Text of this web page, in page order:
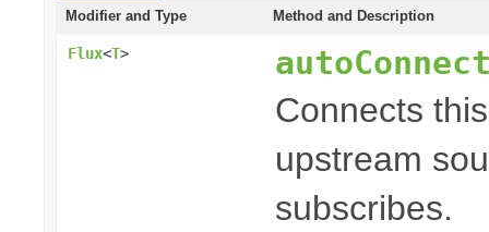
Modifier and Type Method and Description
Flux<T>
Connects
upstream
subscribes.